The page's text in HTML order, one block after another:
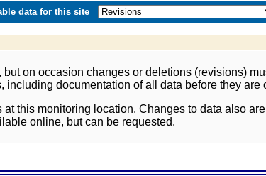
data for this site
on occasion changes or deletions (revisions)
documentation of all data before they are
this monitoring location. Changes to data also
online, but can be requested.